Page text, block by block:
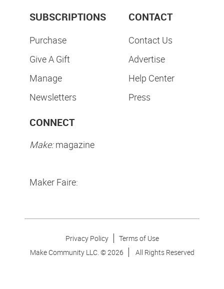
SUBSCRIPTIONS
Purchase
Give A Gift
Manage
Newsletters
CONTACT
Contact Us
Advertise
Help Center
Press
CONNECT
Make:magazine
Maker Faire:
Privacy Policy
Terms of Use
Make Community LLC. ©2026 All Rights Reserved